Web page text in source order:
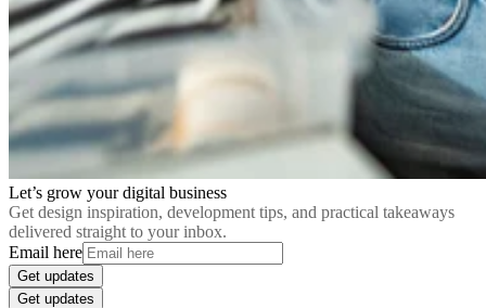
Let’s grow your digital business
Get design inspiration, development tips, and practical takeaways
delivered straight to your inbox.
Email here
Get updates
Get updates